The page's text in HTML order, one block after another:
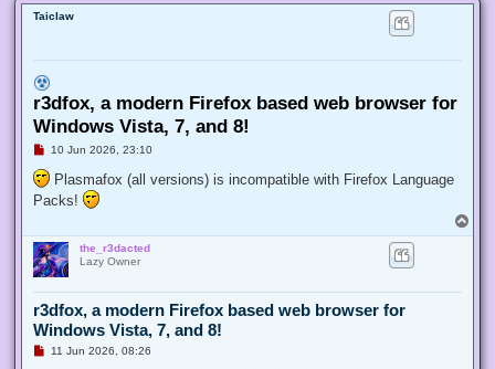
Taiclaw
r3dfox, a modern Firefox based web browser for
Windows Vista, 7, and 8!
U
r
e
a
o
s
t
10 Jun 2026, 23:10
Plasmafox (all versions) is incompatible with Firefox Language
Packs!
o
the_r3dacted
Lazy Owner
r3dfox, a modern Firefox based web browser for
Windows Vista, 7, and 8!
U11 Jun 2026, 08:26